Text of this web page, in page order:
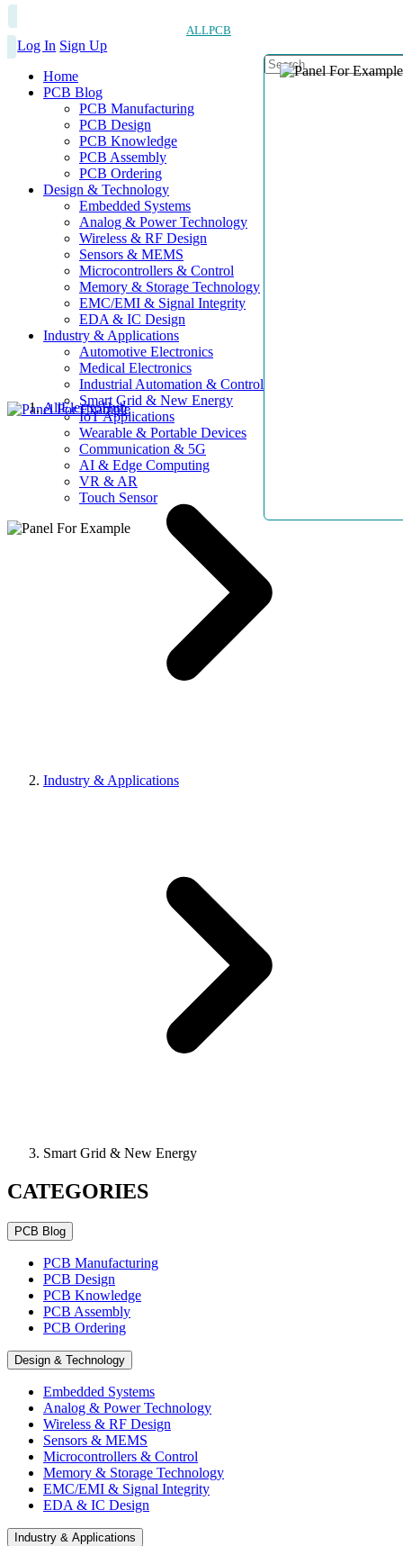
ALLPCB
Log In Sign Up
Home
PCB Blog
PCB Manufacturing
PCB Design
PCB Knowledge
PCB Assembly
PCB Ordering
Design & Technology
Embedded Systems
Analog & Power Technology
Wireless & RF Design
Sensors & MEMS
Microcontrollers & Control
Memory & Storage Technology
EMC/EMI & Signal Integrity
EDA & IC Design
Industry & Applications
Automotive Electronics
Medical Electronics
Industrial Automation & Control
Smart Grid & New Energy
IoT Applications
Wearable & Portable Devices
Communication & 5G
AI & Edge Computing
VR & AR
Touch Sensor
AllElectroHub
Industry & Applications
Smart Grid & New Energy
CATEGORIES
PCB Blog
PCB Manufacturing
PCB Design
PCB Knowledge
PCB Assembly
PCB Ordering
Design & Technology
Embedded Systems
Analog & Power Technology
Wireless & RF Design
Sensors & MEMS
Microcontrollers & Control
Memory & Storage Technology
EMC/EMI & Signal Integrity
EDA & IC Design
Industry & Applications